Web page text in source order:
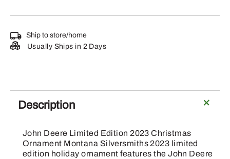
Ship to store/home
Usually Ships in 2 Days
Description
John Deere Limited Edition 2023 Christmas
Ornament Montana Silversmiths 2023 limited
edition holiday ornament features the John Deere